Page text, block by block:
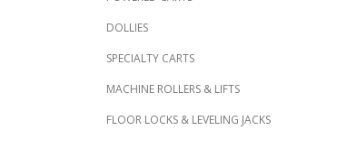
DOLLIES
SPECIALTY CARTS
MACHINE ROLLERS & LIFTS
FLOOR LOCKS & LEVELING JACKS